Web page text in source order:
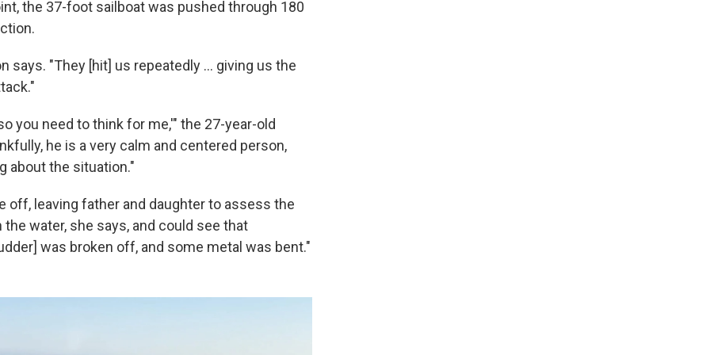
the 37-foot sailboat was pushed through 180
says. "They [hit] us repeatedly ... giving us the
you need to think for me,'" the 27-year-old
he is a very calm and centered person,
about the situation."
off, leaving father and daughter to assess the
the water, she says, and could see that
was broken off, and some metal was bent."